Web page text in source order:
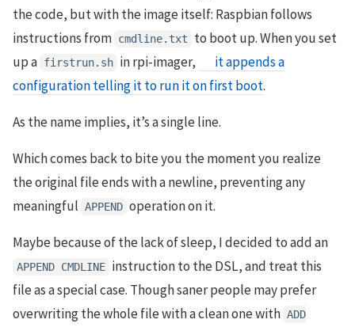
the code, but with the image itself: Raspbian follows
instructions from cmdline.txt
to boot up. When you set
up a firstrun.sh in rpi-imager,
it appends a
configuration telling it to run it on first boot.
As the name implies, it’s a single line.
Which comes back to bite you the moment you realize
the original file ends with a newline, preventing any
meaningful APPEND operation on it.
Maybe because of the lack of sleep, I decided to add an
APPEND CMDLINE instruction to the DSL, and treat this
file as a special case. Though saner people may prefer
overwriting the whole file with a clean one with ADD